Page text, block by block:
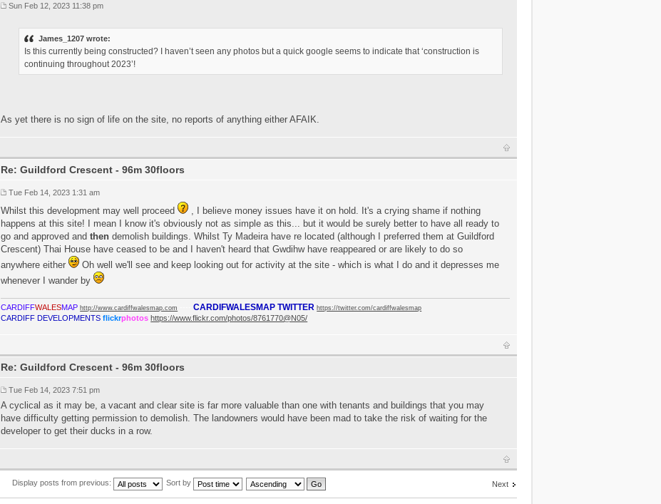
Sun Feb 12, 2023 11:38 pm
James_1207 wrote:
Is this currently being constructed? I haven’t seen any photos but a quick google seems to indicate that ‘construction is
continuing throughout 2023’!
As yet there is no sign of life on the site, no reports of anything either AFAIK.
Re: Guildford Crescent - 96m 30floors
Tue Feb 14, 2023 1:31 am
Whilst this development may well proceed
, I believe money issues have it on hold. It's a crying shame if nothing
happens at this site! I mean I know it's obviously not as simple as this... but it would be surely better to have all ready to
go and approved andthen demolish buildings. Whilst Ty Madeira have re located (although I preferred them at Guildford
Crescent) Thai House have ceased to be and I haven't heard that Gwdihw have reappeared or are likely to do so
anywhere either
Oh well we'll see and keep looking out for activity at the site - which is what I do and it depresses me
whenever I wander by
CARDIFFWALESMAP http://www.cardiffwalesmap.com CARDIFWALESMAP TWITTER https://twitter.com/cardiffwalesmap
CARDIFF DEVELOPMENTS flickrphotoshttps://www.flickr.com/photos/8761770@N05/
Re: Guildford Crescent - 96m 30floors
Tue Feb 14, 2023 7:51 pm
A cyclical as it may be, a vacant and clear site is far more valuable than one with tenants and buildings that you may
have difficulty getting permission to demolish. The landowners would have been mad to take the risk of waiting for the
developer to get their ducks in a row.
Next
Display posts from previous: Sort by